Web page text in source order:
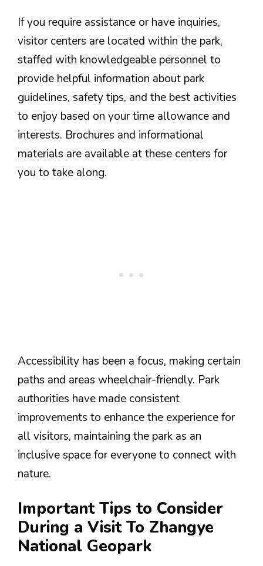
If you require assistance or have inquiries,
visitor centers are located within the park,
staffed with knowledgeable personnel to
provide helpful information about park
guidelines, safety tips, and the best activities
to enjoy based on your time allowance and
interests. Brochures and informational
materials are available at these centers for
you to take along.
Accessibility has been a focus, making certain
paths and areas wheelchair-friendly. Park
authorities have made consistent
improvements to enhance the experience for
all visitors, maintaining the park as an
inclusive space for everyone to connect with
nature.
Important Tips to Consider
During a Visit To Zhangye
National Geopark